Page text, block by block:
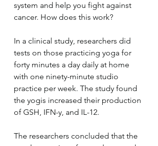
system and help you fight against
cancer. How does this work?
In a clinical study, researchers did
tests on those practicing yoga for
forty minutes a day daily at home
with one ninety-minute studio
practice per week. The study found
the yogis increased their production
of GSH, IFN-y, and IL-12.
The researchers concluded that the